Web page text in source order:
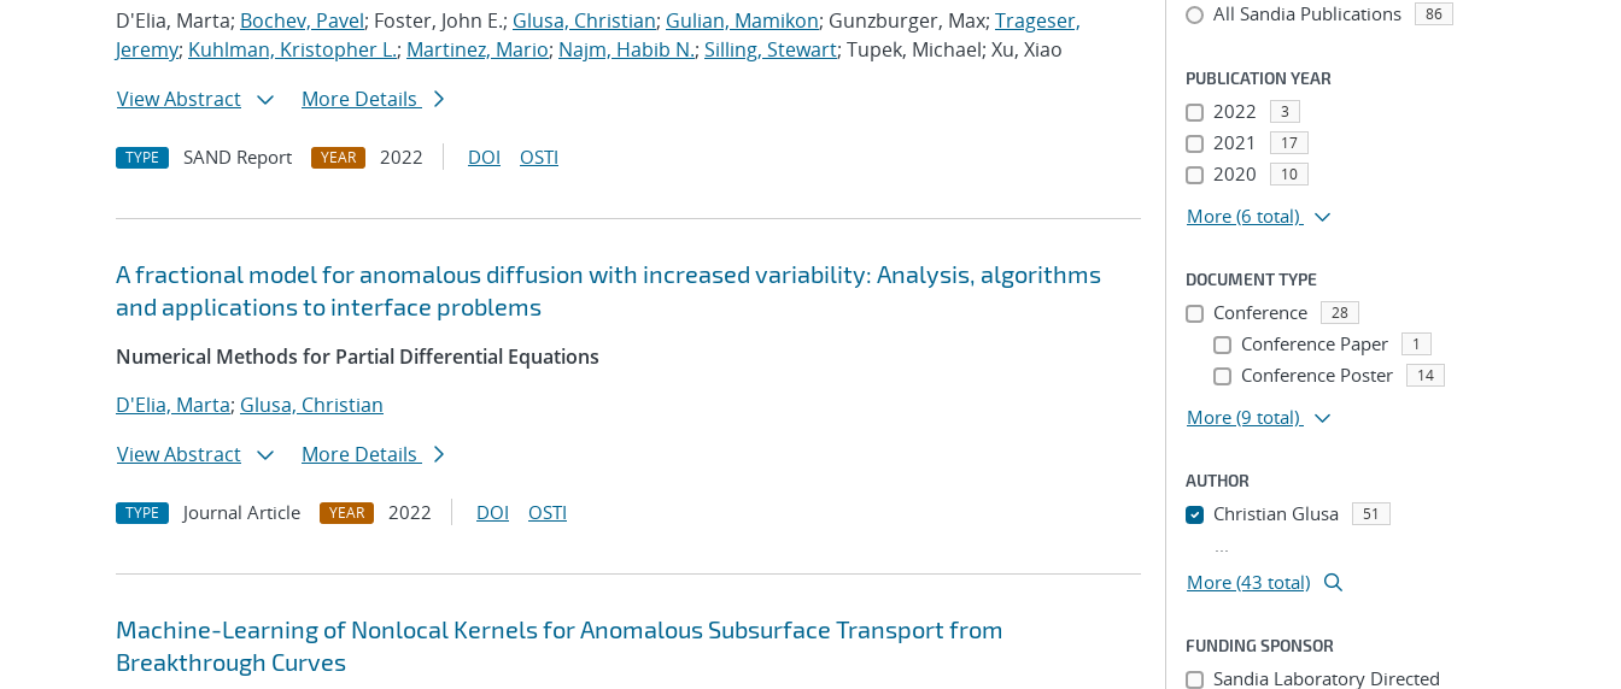
D'Elia, Marta; Bochev, Pavel; Foster, John E.; Glusa, Christian; Gulian, Mamikon; Gunzburger, Max; Trageser,
Jeremy; Kuhlman, Kristopher L.; Martinez, Mario; Najm, Habib N.; Silling, Stewart; Tupek, Michael; Xu, Xiao
View Abstract
More Details
TYPE SAND Report YEAR 2022 DOI OSTI
A fractional model for anomalous diffusion with increased variability: Analysis, algorithms
and applications to interface problems
Numerical Methods for Partial Differential Equations
D'Elia, Marta; Glusa, Christian
View Abstract
More Details
TYPE Journal Article YEAR 2022 DOI OSTI
Machine-Learning of Nonlocal Kernels for Anomalous Subsurface Transport from
Breakthrough Curves
All Sandia Publications 86
PUBLICATION YEAR
2022 3
2021 17
2020 10
More (6 total)
DOCUMENT TYPE
Conference 28
Conference Paper 1
Conference Poster 14
More (9 total)
AUTHOR
Christian Glusa 51
...
More (43 total)
FUNDING SPONSOR
Sandia Laboratory Directed